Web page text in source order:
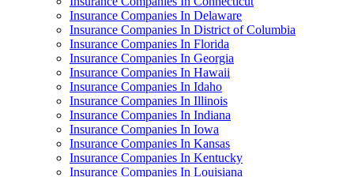
Insurance Companies In Delaware
Insurance Companies In District of Columbia
Insurance Companies In Florida
Insurance Companies In Georgia
Insurance Companies In Hawaii
Insurance Companies In Idaho
Insurance Companies In Illinois
Insurance Companies In Indiana
Insurance Companies In Iowa
Insurance Companies In Kansas
Insurance Companies In Kentucky
Insurance Companies In Louisiana